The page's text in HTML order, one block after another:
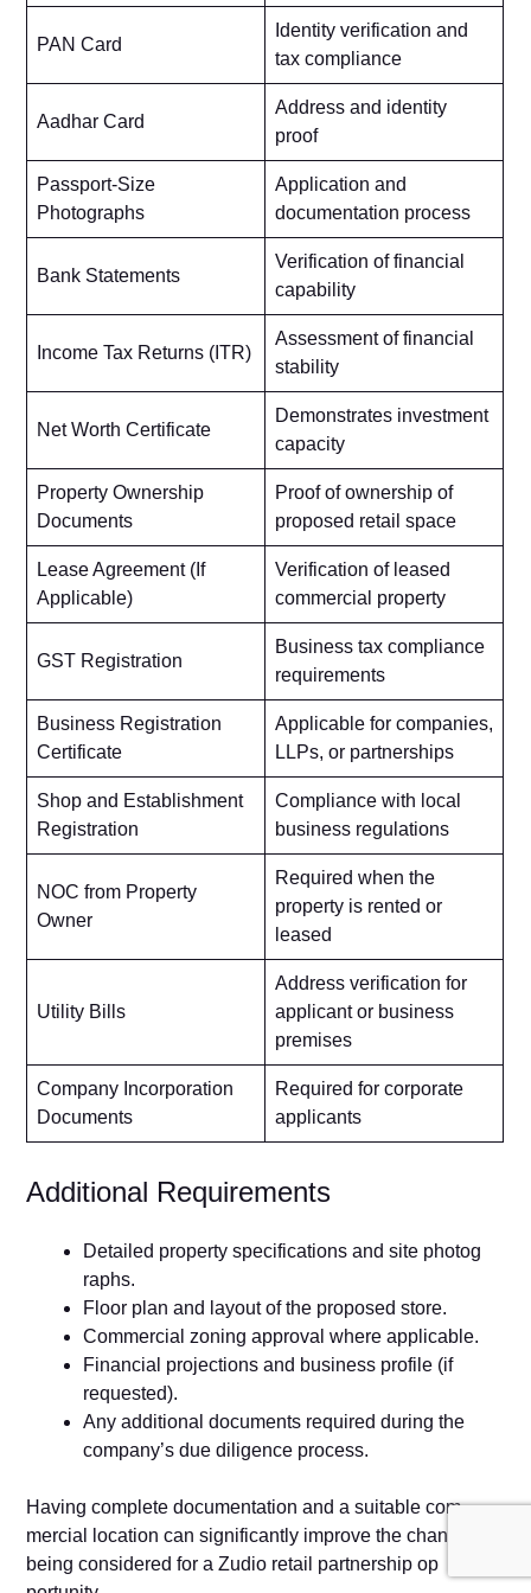
PAN Card
Identity verification and
tax compliance
Aadhar Card
Address and identity
proof
Passport-Size
Photographs
Application and
documentation process
Bank Statements
Verification of financial
capability
Income Tax Returns (ITR)
Assessment of financial
stability
Net Worth Certificate
Demonstrates investment
capacity
Property Ownership
Documents
Proof of ownership of
proposed retail space
Lease Agreement (If
Applicable)
Verification of leased
commercial property
GST Registration
Business tax compliance
requirements
Business Registration
Certificate
Applicable for companies,
LLPs, or partnerships
Shop and Establishment
Registration
Compliance with local
business regulations
NOC from Property
Owner
Required when the
property is rented or
leased
Utility Bills
Address verification for
applicant or business
premises
Company Incorporation
Documents
Required for corporate
applicants
Addit⁠ional R⁠equirements
D‌etailed property specifications and si⁠te photog​
raphs​.
Floor plan and layo‌ut o​f​ th‍e proposed store.
Commerci⁠a‌l zoning approval w‌here applica‍ble.
‌F‍inanci⁠al⁠ projecti​ons and b⁠us‌iness p​rofile‌ (if
reques‌ted).
A‌n​y additi‍on‌al document‌s required dur‌ing the
company’s‌ due diligence process.​
Having comple‍te docum‌entatio⁠n and a suitable com​
mercial locat‍ion can signi‍ficant⁠ly improve the chanc‌es of
b‍eing considered for a Zudio r‌etai​l part‍nershi‍p op​